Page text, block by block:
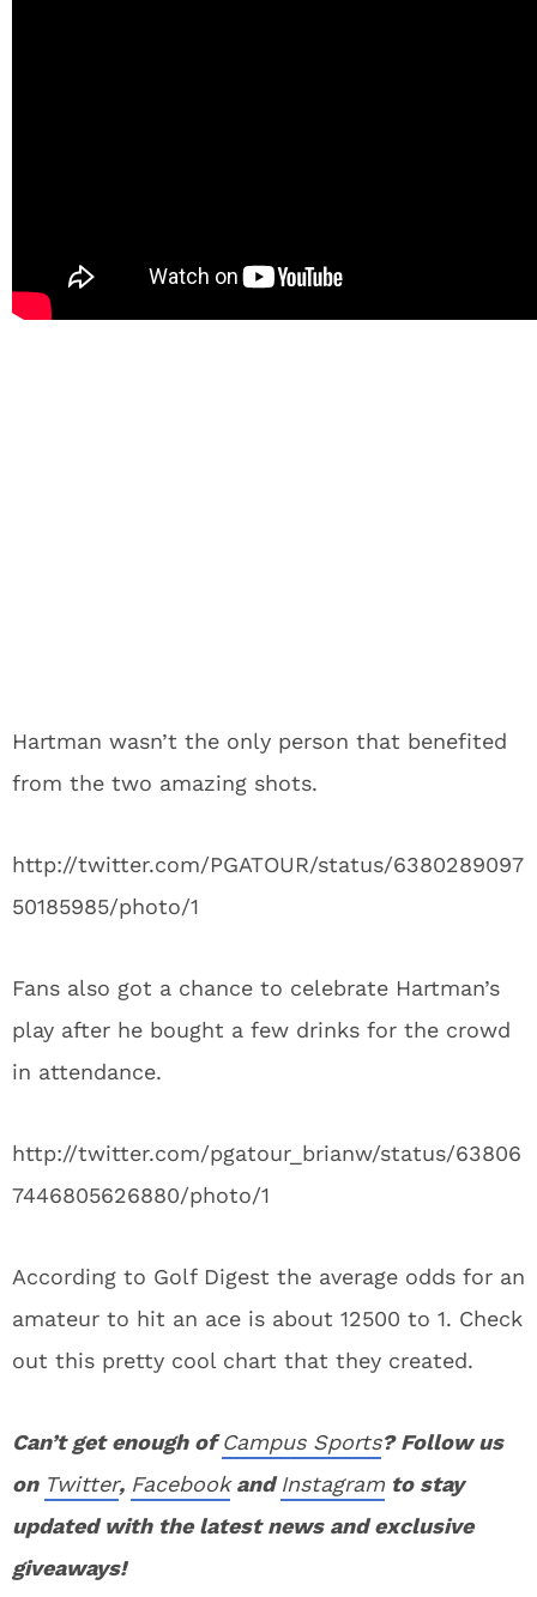
Hartman wasn’t the only person that benefited
from the two amazing shots.
http://twitter.com/PGATOUR/status/6380289097
50185985/photo/1
Fans also got a chance to celebrate Hartman’s
play after he bought a few drinks for the crowd
in attendance.
http://twitter.com/pgatour_brianw/status/63806
7446805626880/photo/1
According to Golf Digest the average odds for an
amateur to hit an ace is about 12500 to 1. Check
out this pretty cool chart that they created.
Can’t get enough ofCampus Sports? Follow us
on Twitter, FacebookandInstagram to stay
updated with the latest news and exclusive
giveaways!